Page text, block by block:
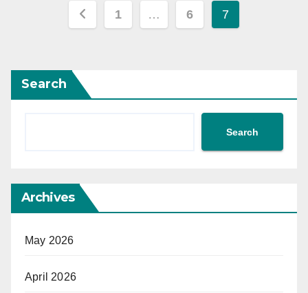
Posts
1 … 6 7
Search
Search
Archives
May 2026
April 2026